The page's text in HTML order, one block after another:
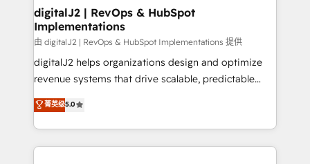
digitalJ2 | RevOps & HubSpot
Implementations
由 digitalJ2 | RevOps & HubSpot Implementations 提供
digitalJ2 helps organizations design and optimize
revenue systems that drive scalable, predictable
growth. As a triple-accredited HubSpot Solutions
Partner, we specialize in both strategic RevOps
planning and hands-on technical execution - building
the operational foundation companies need to
菁英级5.0